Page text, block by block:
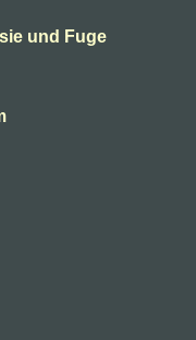
und Fuge